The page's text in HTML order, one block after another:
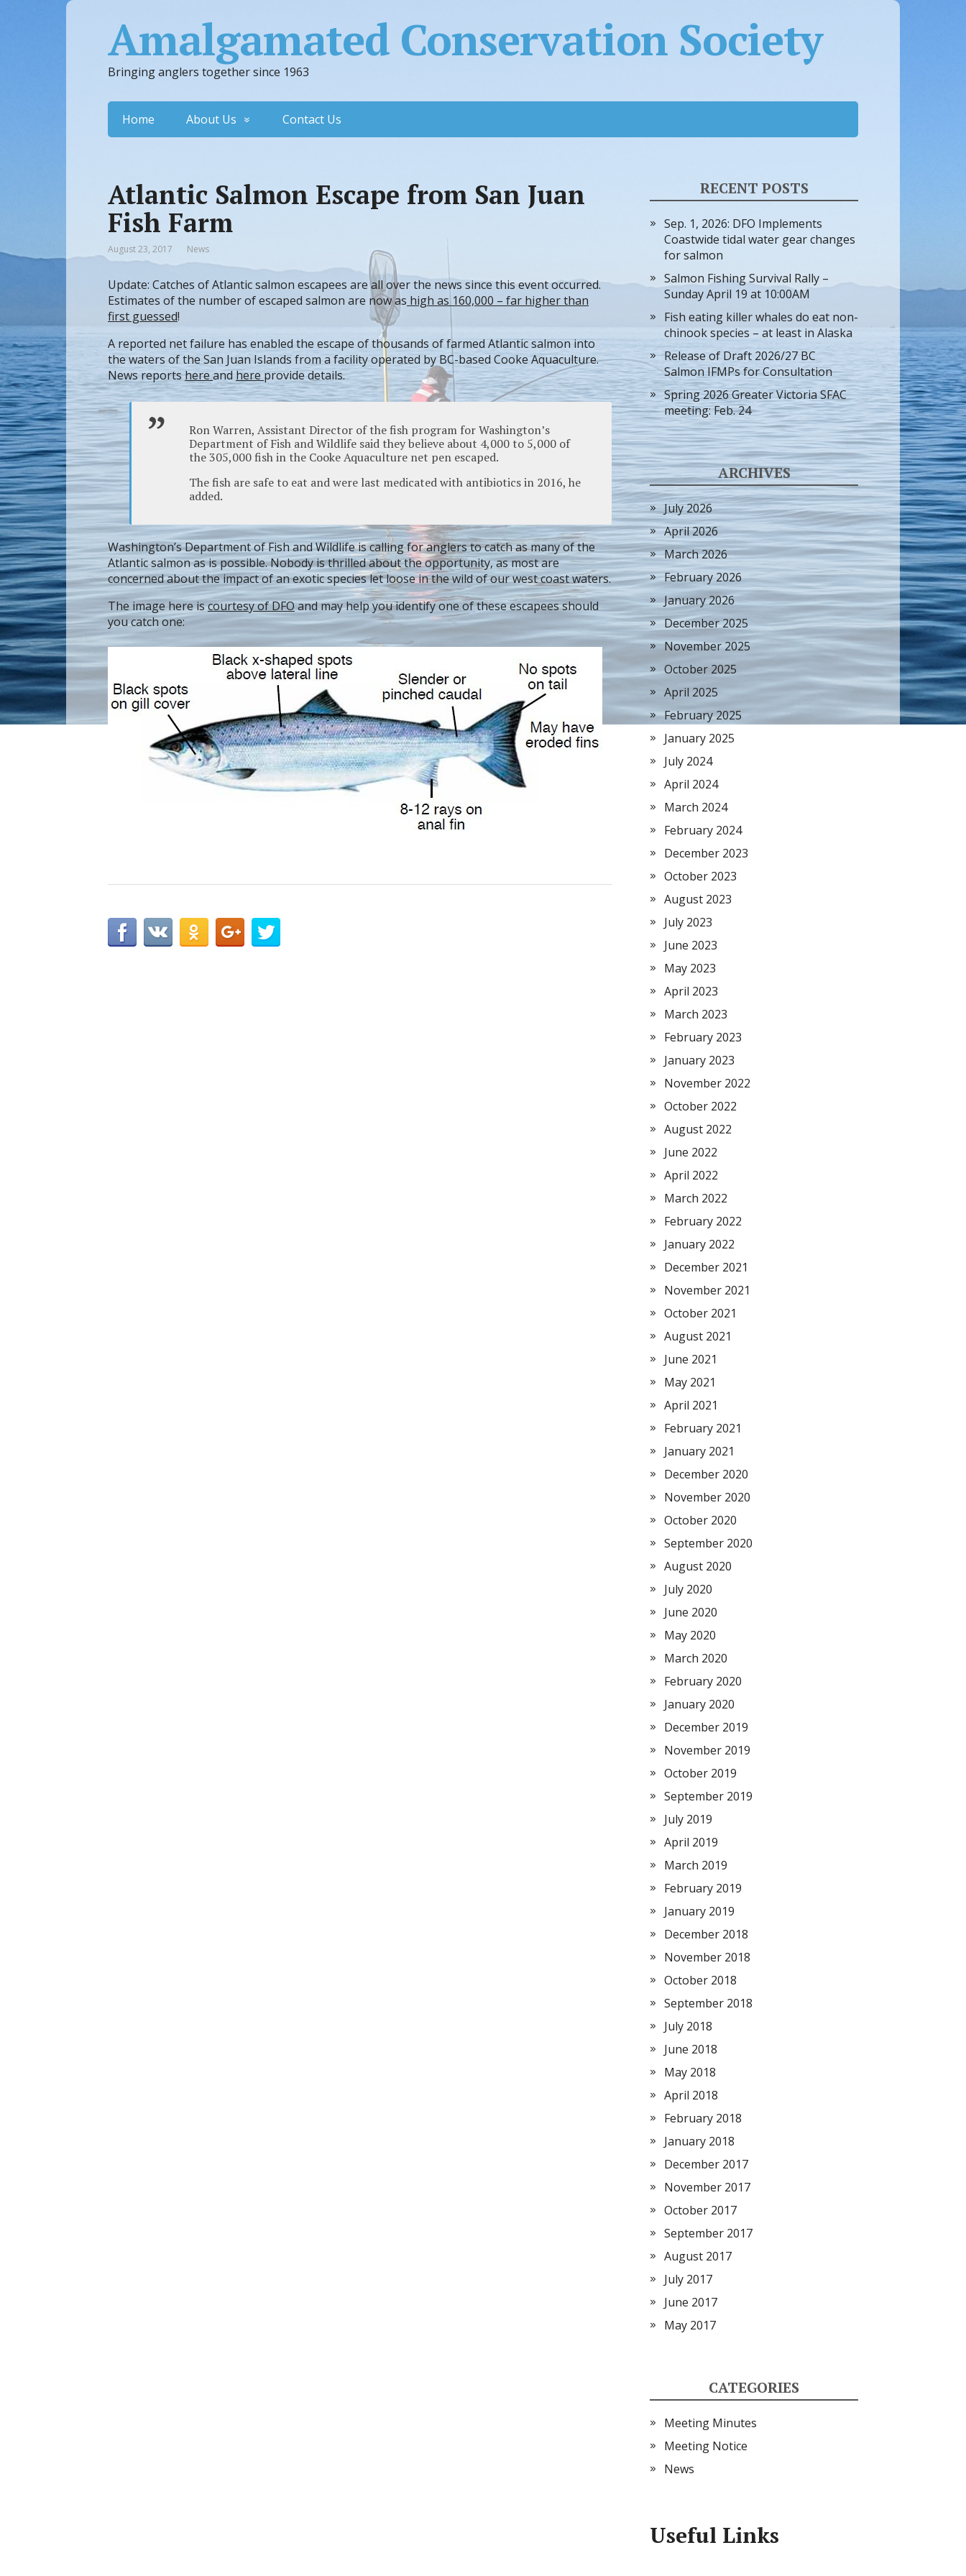
Amalgamated Conservation Society
Bringing anglers together since 1963
Home About Us Contact Us
Atlantic Salmon Escape from San Juan
Fish Farm
August 23, 2017 News
Update: Catches of Atlantic salmon escapees are all over the news since this event occurred.
Estimates of the number of escaped salmon are now as high as 160,000 – far higher than
first guessed!
A reported net failure has enabled the escape of thousands of farmed Atlantic salmon into
the waters of the San Juan Islands from a facility operated by BC-based Cooke Aquaculture.
News reportshereandhere provide details.
Ron Warren, Assistant Director of the fish program for Washington’s
Department of Fish and Wildlife said they believe about 4,000 to 5,000 of
the 305,000 fish in the Cooke Aquaculture net pen escaped.
The fish are safe to eat and were last medicated with antibiotics in 2016, he
added.
Washington’s Department of Fish and Wildlife is calling for anglers to catch as many of the
Atlantic salmon as is possible. Nobody is thrilled about the opportunity, as most are
concerned about the impact of an exotic species let loose in the wild of our west coast waters.
The image here iscourtesy of DFOand may help you identify one of these escapees should
you catch one:
RECENT POSTS
Sep. 1, 2026: DFO Implements
Coastwide tidal water gear changes
for salmon
Salmon Fishing Survival Rally –
Sunday April 19 at 10:00AM
Fish eating killer whales do eat non-
chinook species – at least in Alaska
Release of Draft 2026/27 BC
Salmon IFMPs for Consultation
Spring 2026 Greater Victoria SFAC
meeting: Feb. 24
ARCHIVES
July 2026
April 2026
March 2026
February 2026
January 2026
December 2025
November 2025
October 2025
April 2025
February 2025
January 2025
July 2024
April 2024
March 2024
February 2024
December 2023
October 2023
August 2023
July 2023
June 2023
May 2023
April 2023
March 2023
February 2023
January 2023
November 2022
October 2022
August 2022
June 2022
April 2022
March 2022
February 2022
January 2022
December 2021
November 2021
October 2021
August 2021
June 2021
May 2021
April 2021
February 2021
January 2021
December 2020
November 2020
October 2020
September 2020
August 2020
July 2020
June 2020
May 2020
March 2020
February 2020
January 2020
December 2019
November 2019
October 2019
September 2019
July 2019
April 2019
March 2019
February 2019
January 2019
December 2018
November 2018
October 2018
September 2018
July 2018
June 2018
May 2018
April 2018
February 2018
January 2018
December 2017
November 2017
October 2017
September 2017
August 2017
July 2017
June 2017
May 2017
CATEGORIES
Meeting Minutes
Meeting Notice
News
Useful Links